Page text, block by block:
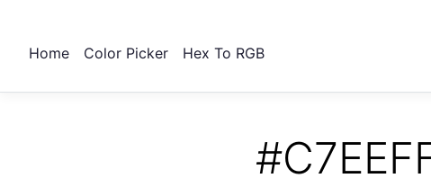
Home Color Picker Hex To RGB